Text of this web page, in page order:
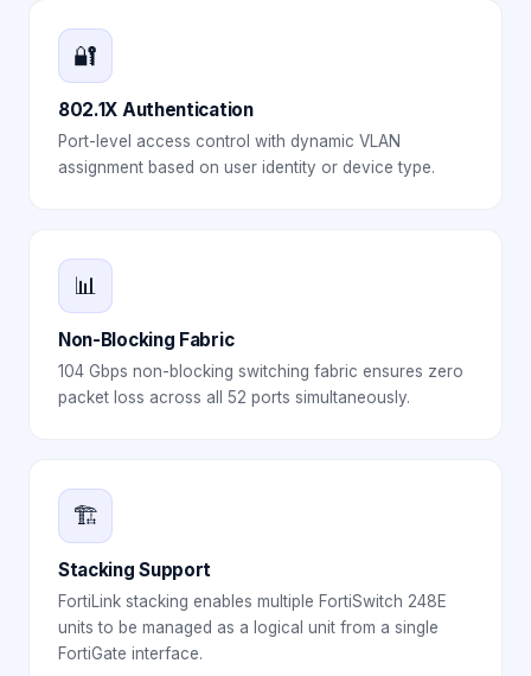
🔐
802.1X Authentication
Port-level access control with dynamic VLAN
assignment based on user identity or device type.
📊
Non-Blocking Fabric
104 Gbps non-blocking switching fabric ensures zero
packet loss across all 52 ports simultaneously.
🏗️
Stacking Support
FortiLink stacking enables multiple FortiSwitch 248E
units to be managed as a logical unit from a single
FortiGate interface.